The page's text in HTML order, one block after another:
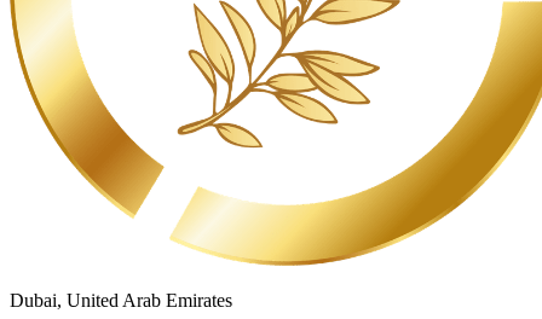
Dubai, United Arab Emirates